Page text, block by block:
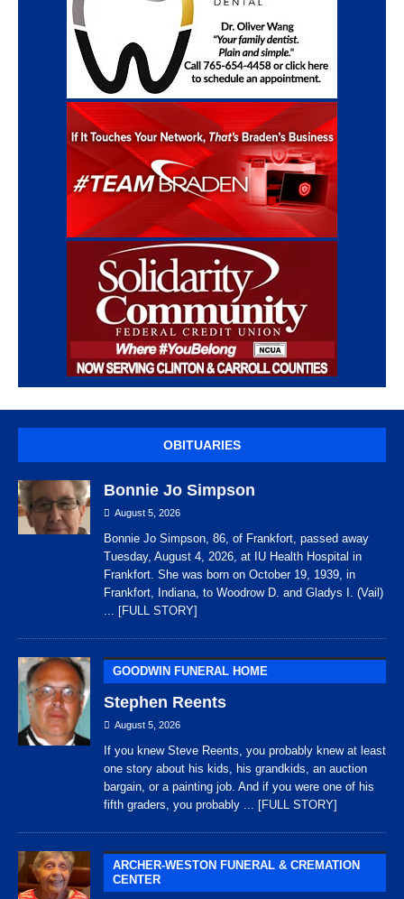
OBITUARIES
Bonnie Jo Simpson
August 5, 2026
Bonnie Jo Simpson, 86, of Frankfort, passed away
Tuesday, August 4, 2026, at IU Health Hospital in
Frankfort. She was born on October 19, 1939, in
Frankfort, Indiana, to Woodrow D. and Gladys I. (Vail)
... [FULL STORY]
GOODWIN FUNERAL HOME
Stephen Reents
August 5, 2026
If you knew Steve Reents, you probably knew at least
one story about his kids, his grandkids, an auction
bargain, or a painting job. And if you were one of his
fifth graders, you probably
... [FULL STORY]
ARCHER-WESTON FUNERAL & CREMATION
CENTER